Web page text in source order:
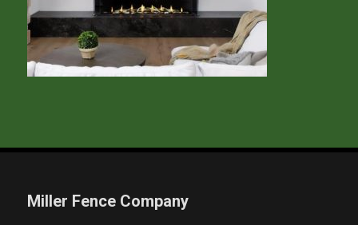
Miller Fence Company